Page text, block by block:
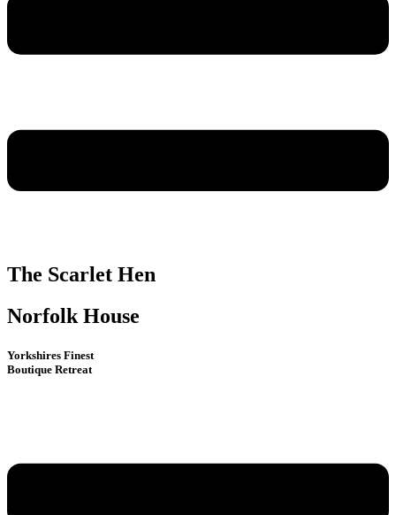
The Scarlet Hen
Norfolk House
Yorkshires Finest
Boutique Retreat